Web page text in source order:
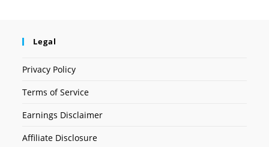
Legal
Privacy Policy
Terms of Service
Earnings Disclaimer
Affiliate Disclosure